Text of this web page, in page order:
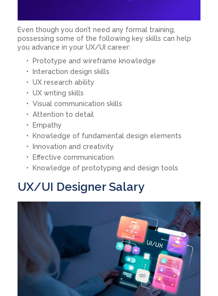
Even though you don’t need any formal training,
possessing some of the following key skills can help
you advance in your UX/UI career:
Prototype and wireframe knowledge
Interaction design skills
UX research ability
UX writing skills
Visual communication skills
Attention to detail
Empathy
Knowledge of fundamental design elements
Innovation and creativity
Effective communication
Knowledge of prototyping and design tools
UX/UI Designer Salary